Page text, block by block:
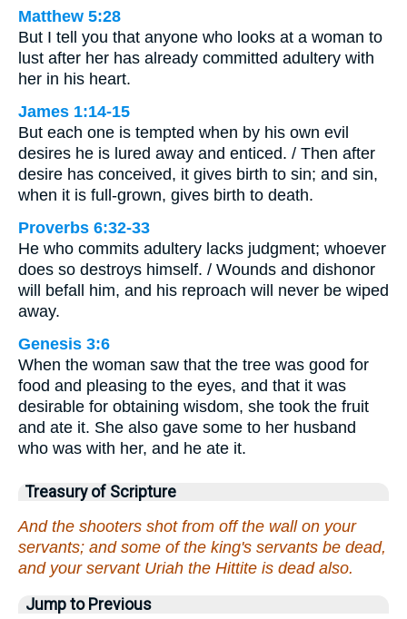
Matthew 5:28
But I tell you that anyone who looks at a woman to
lust after her has already committed adultery with
her in his heart.
James 1:14-15
But each one is tempted when by his own evil
desires he is lured away and enticed. / Then after
desire has conceived, it gives birth to sin; and sin,
when it is full-grown, gives birth to death.
Proverbs 6:32-33
He who commits adultery lacks judgment; whoever
does so destroys himself. / Wounds and dishonor
will befall him, and his reproach will never be wiped
away.
Genesis 3:6
When the woman saw that the tree was good for
food and pleasing to the eyes, and that it was
desirable for obtaining wisdom, she took the fruit
and ate it. She also gave some to her husband
who was with her, and he ate it.
Treasury of Scripture
And the shooters shot from off the wall on your
servants; and some of the king's servants be dead,
and your servant Uriah the Hittite is dead also.
Jump to Previous